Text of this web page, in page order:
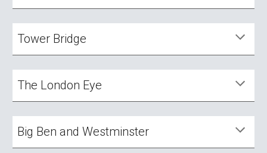
Tower Bridge
The London Eye
Big Ben and Westminster